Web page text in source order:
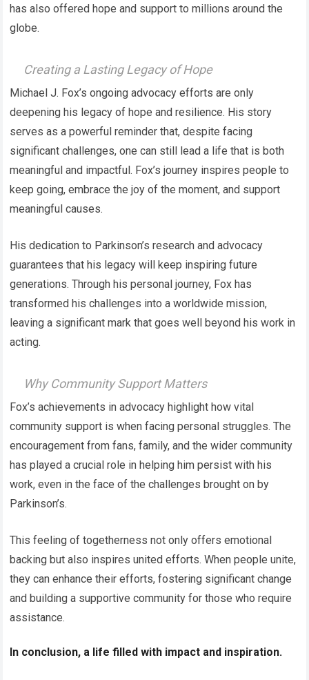
has also offered hope and support to millions around the
globe.
Creating a Lasting Legacy of Hope
Michael J. Fox’s ongoing advocacy efforts are only
deepening his legacy of hope and resilience. His story
serves as a powerful reminder that, despite facing
significant challenges, one can still lead a life that is both
meaningful and impactful. Fox’s journey inspires people to
keep going, embrace the joy of the moment, and support
meaningful causes.
His dedication to Parkinson’s research and advocacy
guarantees that his legacy will keep inspiring future
generations. Through his personal journey, Fox has
transformed his challenges into a worldwide mission,
leaving a significant mark that goes well beyond his work in
acting.
Why Community Support Matters
Fox’s achievements in advocacy highlight how vital
community support is when facing personal struggles. The
encouragement from fans, family, and the wider community
has played a crucial role in helping him persist with his
work, even in the face of the challenges brought on by
Parkinson’s.
This feeling of togetherness not only offers emotional
backing but also inspires united efforts. When people unite,
they can enhance their efforts, fostering significant change
and building a supportive community for those who require
assistance.
In conclusion, a life filled with impact and inspiration.